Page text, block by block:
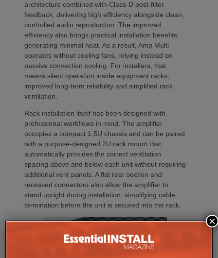
architecture combined with Class-D post-filter
feedback, delivering high efficiency alongside clean,
controlled audio reproduction. The improved
efficiency also brings practical installation benefits,
generating minimal heat. As a result, Amp Multi
operates without cooling fans, relying instead on
passive convection cooling. For installers, that
means silent operation inside equipment racks,
improved long-term reliability and simplified rack
ventilation.
Rack installation itself has been designed with
professional workflows in mind. The amplifier
occupies a compact 1.5U chassis and can be paired
with a purpose-designed 2U rack mount that
automatically provides the correct ventilation
spacing above and below each unit without requiring
additional vent panels. A flat rear section and
recessed connectors also allow the amplifier to
stand upright during installation, simplifying cable
termination before the unit is secured into the rack.
×